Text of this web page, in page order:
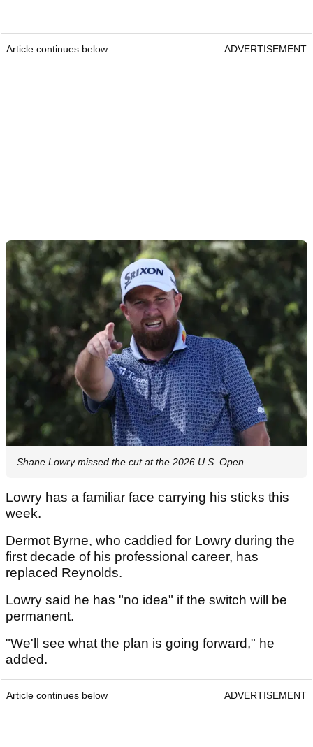
Article continues below ADVERTISEMENT
Shane Lowry missed the cut at the 2026 U.S. Open
Lowry has a familiar face carrying his sticks this
week.
Dermot Byrne, who caddied for Lowry during the
first decade of his professional career, has
replaced Reynolds.
Lowry said he has "no idea" if the switch will be
permanent.
"We'll see what the plan is going forward," he
added.
Article continues below ADVERTISEMENT